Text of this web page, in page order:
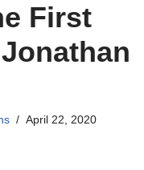
First
April 22, 2020